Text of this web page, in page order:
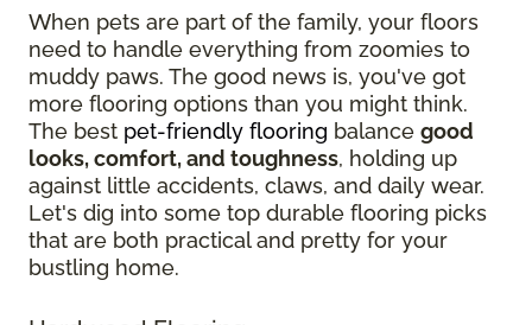
When pets are part of the family, your floors
need to handle everything from zoomies to
muddy paws. The good news is, you've got
more flooring options than you might think.
The best pet-friendly flooring balance good
looks, comfort, and toughness, holding up
against little accidents, claws, and daily wear.
Let's dig into some top durable flooring picks
that are both practical and pretty for your
bustling home.